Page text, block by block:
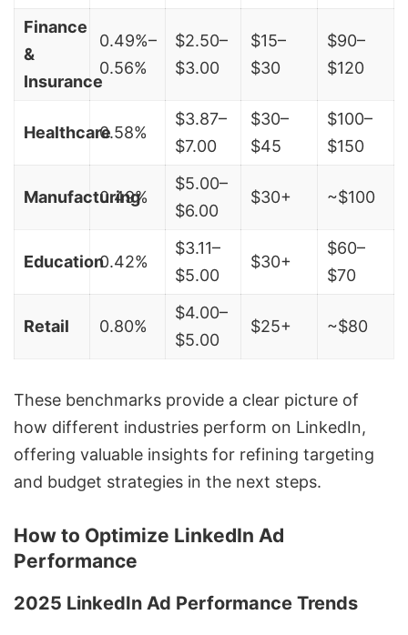
Finance
&
Insurance
0.49%–
0.56%
$2.50–
$3.00
$15–
$30
$90–
$120
Healthcare0.58%
$3.87–
$7.00
$30–
$45
$100–
$150
Manufacturing
0.49%
$5.00–
$6.00
$30+ ~$100
Education0.42%
$3.11–
$5.00
$30+
$60–
$70
Retail 0.80%
$4.00–
$5.00
$25+ ~$80
These benchmarks provide a clear picture of
how different industries perform on LinkedIn,
offering valuable insights for refining targeting
and budget strategies in the next steps.
How to Optimize LinkedIn Ad
Performance
2025 LinkedIn Ad Performance Trends